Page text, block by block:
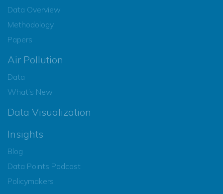
Data Overview
Methodology
Papers
Air Pollution
Data
What’s New
Data Visualization
Insights
Blog
Data Points Podcast
Policymakers